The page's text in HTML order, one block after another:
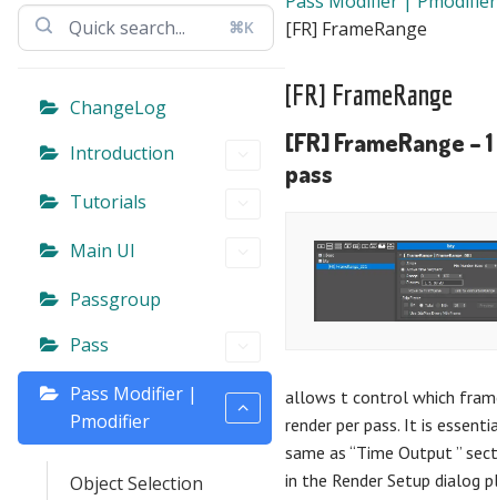
⌘K
ChangeLog
Introduction
Tutorials
Main UI
Passgroup
Pass
Pass Modifier |
Pmodifier
Object Selection
[FR] FrameRange
[FR] FrameRange
[FR] FrameRange –
pass
allows t control which
render per pass. It is
same as “Time Output ”
in the Render Setup dialog